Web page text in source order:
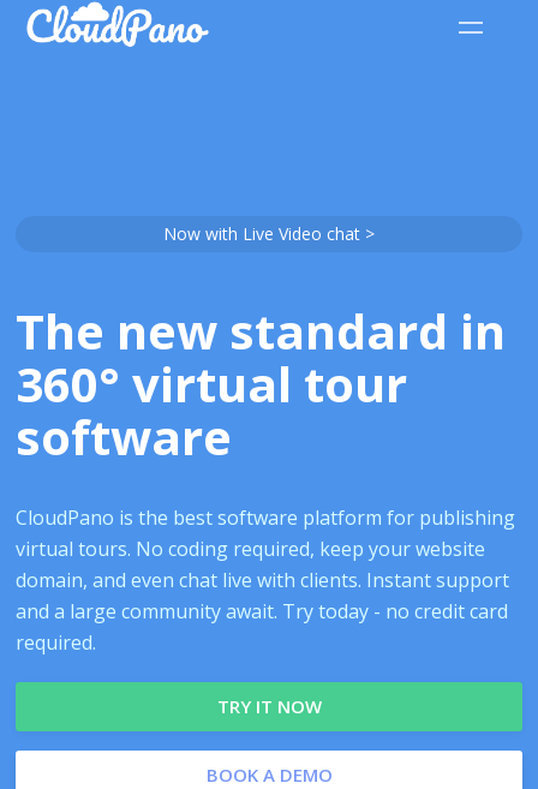
Now with Live Video chat >
The new standard in
360° virtual tour
software
CloudPano is the best software platform for publishing
virtual tours. No coding required, keep your website
domain, and even chat live with clients. Instant support
and a large community await. Try today - no credit card
required.
TRY IT NOW
BOOK A DEMO